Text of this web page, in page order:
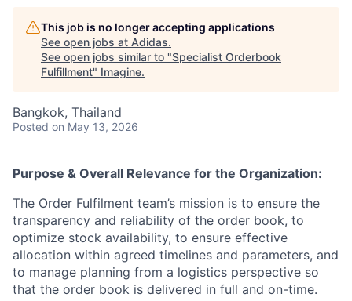
This job is no longer accepting applications
See open jobs at Adidas.
See open jobs similar to "Specialist Orderbook
Fulfillment" Imagine.
Bangkok, Thailand
Posted on May 13, 2026
Purpose & Overall Relevance for the Organization:
The Order Fulfilment team’s mission is to ensure the
transparency and reliability of the order book, to
optimize stock availability, to ensure effective
allocation within agreed timelines and parameters, and
to manage planning from a logistics perspective so
that the order book is delivered in full and on-time.